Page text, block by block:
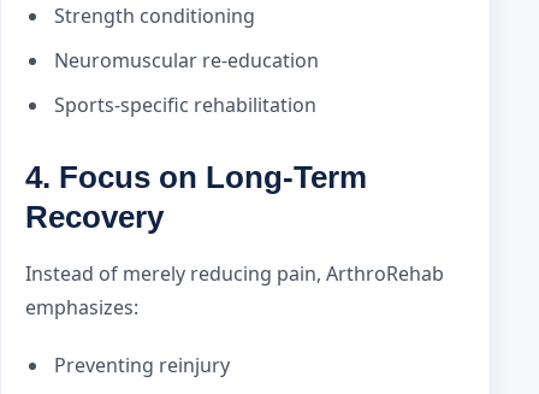
Strength conditioning
Neuromuscular re-education
Sports-specific rehabilitation
4. Focus on Long-Term
Recovery
Instead of merely reducing pain, ArthroRehab
emphasizes:
Preventing reinjury